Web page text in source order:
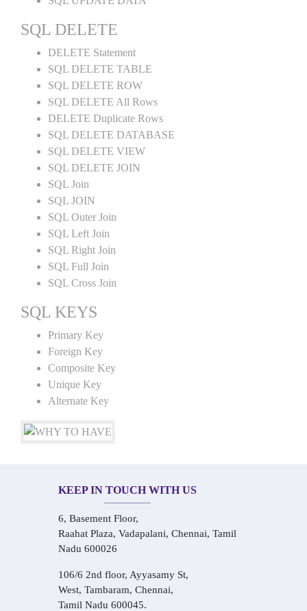
SQL DELETE
DELETE Statement
SQL DELETE TABLE
SQL DELETE ROW
SQL DELETE All Rows
DELETE Duplicate Rows
SQL DELETE DATABASE
SQL DELETE VIEW
SQL DELETE JOIN
SQL Join
SQL JOIN
SQL Outer Join
SQL Left Join
SQL Right Join
SQL Full Join
SQL Cross Join
SQL KEYS
Primary Key
Foreign Key
Composite Key
Unique Key
Alternate Key
KEEP IN TOUCH WITH US
6, Basement Floor,
Raahat Plaza, Vadapalani, Chennai, Tamil
Nadu 600026
106/6 2nd floor, Ayyasamy St,
West, Tambaram, Chennai,
Tamil Nadu 600045.